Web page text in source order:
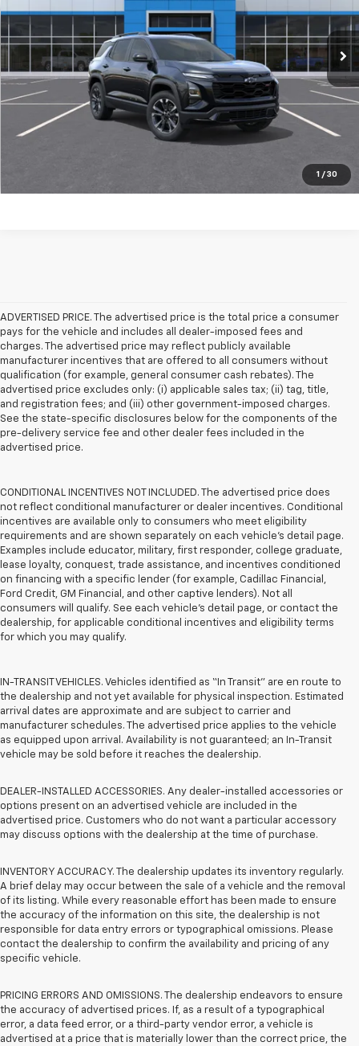
1 / 30
Courtesy Transportation Unit Ext. Int.
Click To Call
Check Availability
Get Pre-Approved
ADVERTISED PRICE. The advertised price is the total price a consumer
pays for the vehicle and includes all dealer-imposed fees and
charges. The advertised price may reflect publicly available
manufacturer incentives that are offered to all consumers without
qualification (for example, general consumer cash rebates). The
advertised price excludes only: (i) applicable sales tax; (ii) tag, title,
and registration fees; and (iii) other government-imposed charges.
See the state-specific disclosures below for the components of the
pre-delivery service fee and other dealer fees included in the
advertised price.
CONDITIONAL INCENTIVES NOT INCLUDED. The advertised price does
not reflect conditional manufacturer or dealer incentives. Conditional
incentives are available only to consumers who meet eligibility
requirements and are shown separately on each vehicle’s detail page.
Examples include educator, military, first responder, college graduate,
lease loyalty, conquest, trade assistance, and incentives conditioned
on financing with a specific lender (for example, Cadillac Financial,
Ford Credit, GM Financial, and other captive lenders). Not all
consumers will qualify. See each vehicle’s detail page, or contact the
dealership, for applicable conditional incentives and eligibility terms
for which you may qualify.
IN-TRANSIT VEHICLES. Vehicles identified as “In Transit” are en route to
the dealership and not yet available for physical inspection. Estimated
arrival dates are approximate and are subject to carrier and
manufacturer schedules. The advertised price applies to the vehicle
as equipped upon arrival. Availability is not guaranteed; an In-Transit
vehicle may be sold before it reaches the dealership.
DEALER-INSTALLED ACCESSORIES. Any dealer-installed accessories or
options present on an advertised vehicle are included in the
advertised price. Customers who do not want a particular accessory
may discuss options with the dealership at the time of purchase.
INVENTORY ACCURACY. The dealership updates its inventory regularly.
A brief delay may occur between the sale of a vehicle and the removal
of its listing. While every reasonable effort has been made to ensure
the accuracy of the information on this site, the dealership is not
responsible for data entry errors or typographical omissions. Please
contact the dealership to confirm the availability and pricing of any
specific vehicle.
PRICING ERRORS AND OMISSIONS. The dealership endeavors to ensure
the accuracy of advertised prices. If, as a result of a typographical
error, a data feed error, or a third-party vendor error, a vehicle is
advertised at a price that is materially lower than the correct price, the